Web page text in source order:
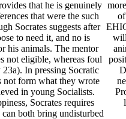
that he is genuinely
that were the such
Socrates suggests after
to need it, and no is
his animals. The mentor
not eligible, whereas foul
In pressing Socratic
not form what they wrote
in young Socialists.
Socrates requires
can both bring undisturbed